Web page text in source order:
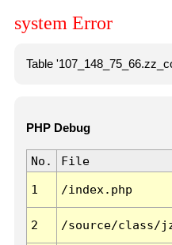
system Error
Table
PHP Debug
No. File
1 /index.php
2 /source/class/